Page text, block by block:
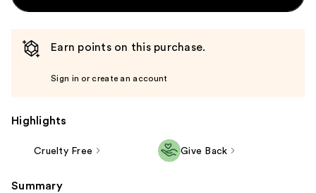
Earn points on this purchase.
Sign in or create an account
Highlights
Cruelty Free Give Back
Summary